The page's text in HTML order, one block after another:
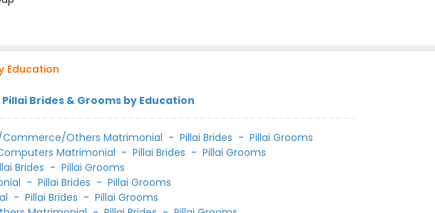
Education
Brides & Grooms by Education
Others Matrimonial -Pillai Brides -Pillai Grooms
Matrimonial -Pillai Brides -Pillai Grooms
Brides -Pillai Grooms
-Pillai Brides -Pillai Grooms
-Pillai Brides -Pillai Grooms